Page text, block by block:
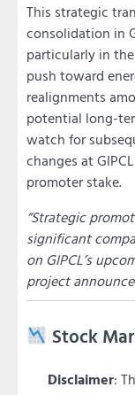
This strategic
consolidation in
particularly in
push toward
realignments
potential long-
watch for
changes at
promoter stake.
“Strategic
significant
on GIPCL’s
project
Stock
Disclaimer: